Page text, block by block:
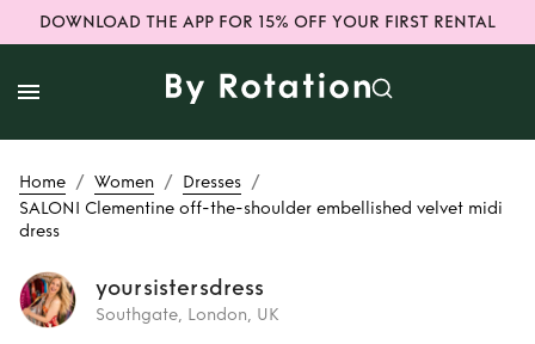
DOWNLOAD THE APP FOR 15% OFF YOUR FIRST RENTAL
Home / Women / Dresses /
SALONI Clementine off-the-shoulder embellished velvet midi
dress
yoursistersdress
Southgate, London, UK